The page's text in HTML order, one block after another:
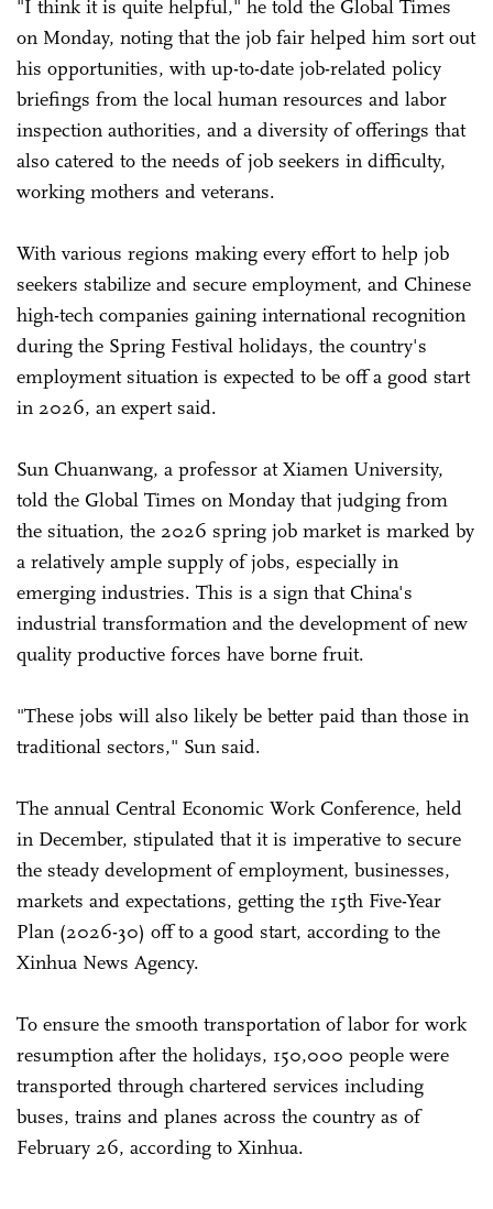
"I think it is quite helpful," he told the Global Times
on Monday, noting that the job fair helped him sort out
his opportunities, with up-to-date job-related policy
briefings from the local human resources and labor
inspection authorities, and a diversity of offerings that
also catered to the needs of job seekers in difficulty,
working mothers and veterans.
With various regions making every effort to help job
seekers stabilize and secure employment, and Chinese
high-tech companies gaining international recognition
during the Spring Festival holidays, the country's
employment situation is expected to be off a good start
in 2026, an expert said.
Sun Chuanwang, a professor at Xiamen University,
told the Global Times on Monday that judging from
the situation, the 2026 spring job market is marked by
a relatively ample supply of jobs, especially in
emerging industries. This is a sign that China's
industrial transformation and the development of new
quality productive forces have borne fruit.
"These jobs will also likely be better paid than those in
traditional sectors," Sun said.
The annual Central Economic Work Conference, held
in December, stipulated that it is imperative to secure
the steady development of employment, businesses,
markets and expectations, getting the 15th Five-Year
Plan (2026-30) off to a good start, according to the
Xinhua News Agency.
To ensure the smooth transportation of labor for work
resumption after the holidays, 150,000 people were
transported through chartered services including
buses, trains and planes across the country as of
February 26, according to Xinhua.